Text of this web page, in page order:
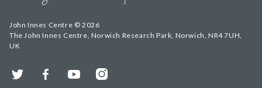
John Innes Centre © 2026
The John Innes Centre, Norwich Research Park, Norwich, NR4 7UH,
UK
Twitter FacebookYouTubeInstagram